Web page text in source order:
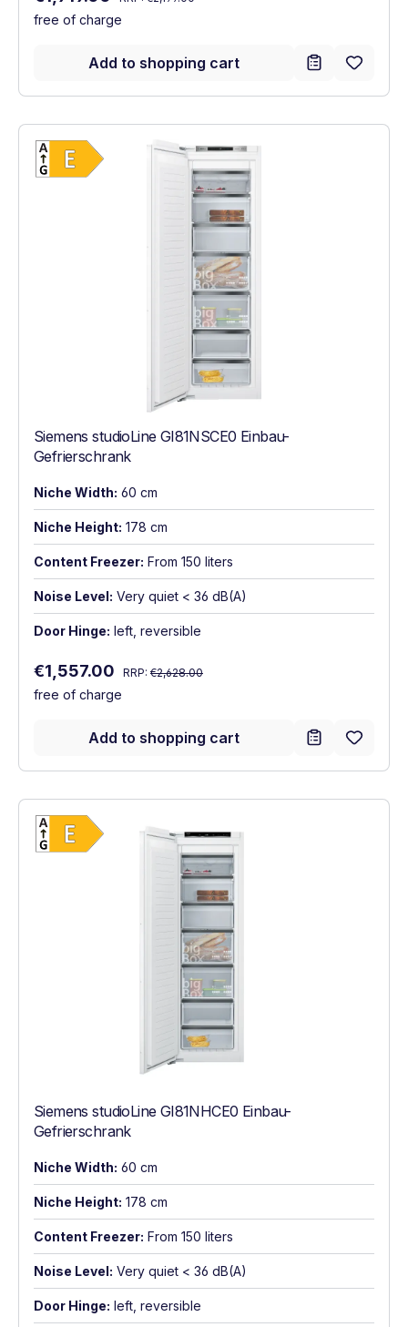
free of charge
Add to shopping cart
Energy Class E. Highest to lowest
Siemens studioLine GI81NSCE0 Einbau-
Gefrierschrank
Niche Width: 60 cm
Niche Height: 178 cm
Content Freezer: From 150 liters
Noise Level: Very quiet < 36 dB(A)
Door Hinge: left, reversible
Sale price:
€1,557.00 Regular price:
RRP: €2,628.00
free of charge
Add to shopping cart
Siemens studioLine GI81NHCE0 Einbau-
Gefrierschrank
Niche Width: 60 cm
Niche Height: 178 cm
Content Freezer: From 150 liters
Noise Level: Very quiet < 36 dB(A)
Door Hinge: left, reversible